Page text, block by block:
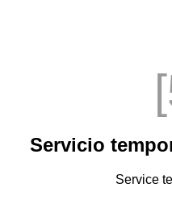
Servicio
Service